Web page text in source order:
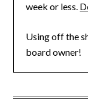
week or less.
Using off the
board owner!